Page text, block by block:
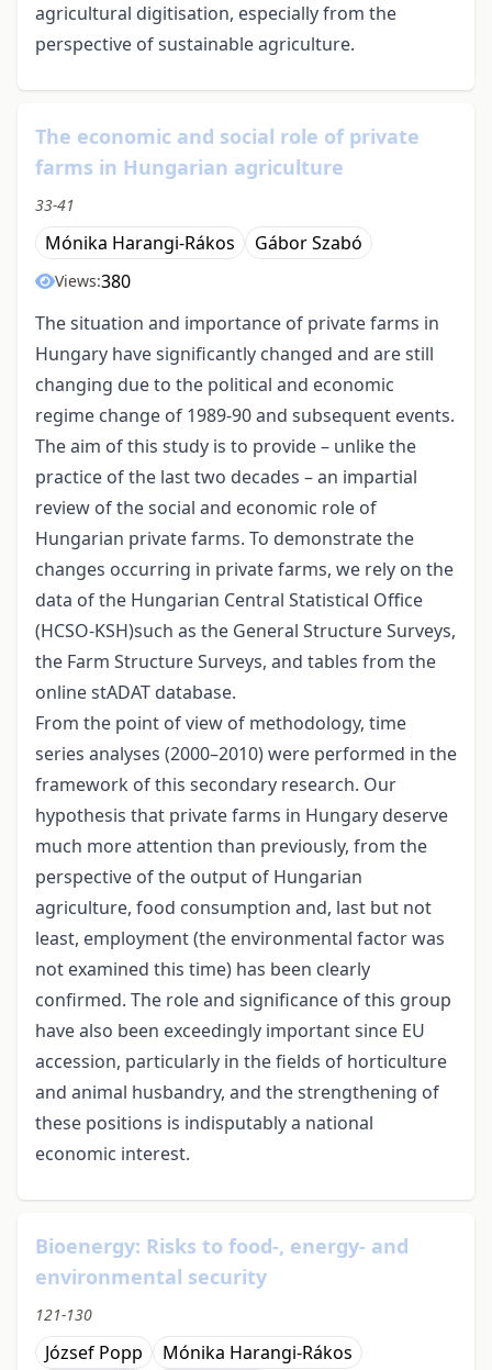
agricultural digitisation, especially from the
perspective of sustainable agriculture.
The economic and social role of private
farms in Hungarian agriculture
33-41
Mónika Harangi-Rákos Gábor Szabó
Views:380
The situation and importance of private farms in
Hungary have significantly changed and are still
changing due to the political and economic
regime change of 1989-90 and subsequent events.
The aim of this study is to provide – unlike the
practice of the last two decades – an impartial
review of the social and economic role of
Hungarian private farms. To demonstrate the
changes occurring in private farms, we rely on the
data of the Hungarian Central Statistical Office
(HCSO-KSH)such as the General Structure Surveys,
the Farm Structure Surveys, and tables from the
online stADAT database.
From the point of view of methodology, time
series analyses (2000–2010) were performed in the
framework of this secondary research. Our
hypothesis that private farms in Hungary deserve
much more attention than previously, from the
perspective of the output of Hungarian
agriculture, food consumption and, last but not
least, employment (the environmental factor was
not examined this time) has been clearly
confirmed. The role and significance of this group
have also been exceedingly important since EU
accession, particularly in the fields of horticulture
and animal husbandry, and the strengthening of
these positions is indisputably a national
economic interest.
Bioenergy: Risks to food-, energy- and
environmental security
121-130
József Popp Mónika Harangi-Rákos